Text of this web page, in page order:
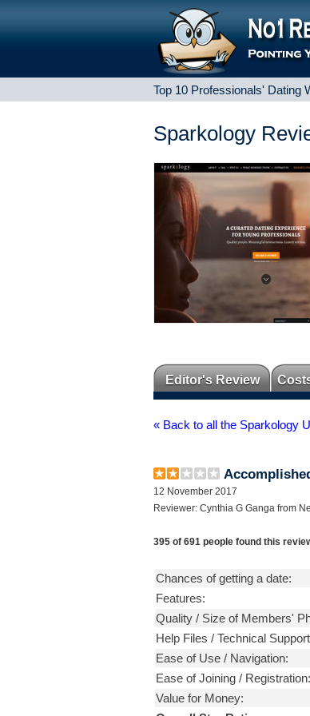
Top 10 Professionals' Dating
Sparkology
Editor's Review
« Back to all the Sparkology
12 November 2017
Reviewer: Cynthia G Ganga from
395 of 691 people found this
Chances of getting a date:
Features:
Quality / Size of Members'
Help Files / Technical
Ease of Use / Navigation:
Ease of Joining / Registration:
Value for Money: